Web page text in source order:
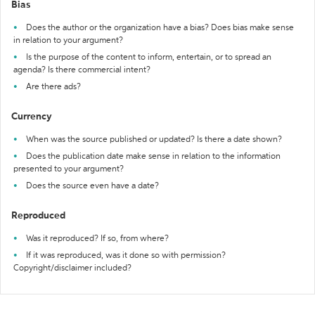
Bias
Does the author or the organization have a bias? Does bias make sense
in relation to your argument?
Is the purpose of the content to inform, entertain, or to spread an
agenda? Is there commercial intent?
Are there ads?
Currency
When was the source published or updated? Is there a date shown?
Does the publication date make sense in relation to the information
presented to your argument?
Does the source even have a date?
Reproduced
Was it reproduced? If so, from where?
If it was reproduced, was it done so with permission?
Copyright/disclaimer included?